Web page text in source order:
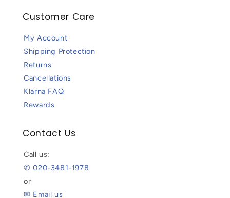
Customer Care
My Account
Shipping Protection
Returns
Cancellations
Klarna FAQ
Rewards
Contact Us
Call us:
✆ 020-3481-1978
or
✉ Email us